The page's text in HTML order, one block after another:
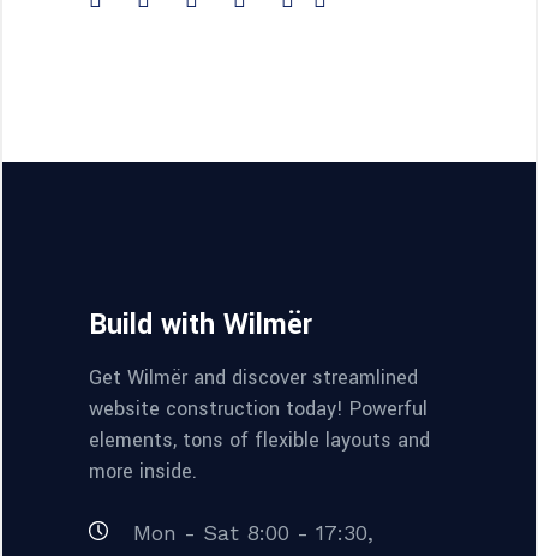
Build with Wilmër
Get Wilmër and discover streamlined
website construction today! Powerful
elements, tons of flexible layouts and
more inside.
Mon - Sat 8:00 - 17:30,